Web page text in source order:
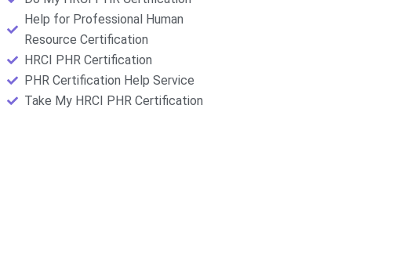
Help for Professional Human
Resource Certification
HRCI PHR Certification
PHR Certification Help Service
Take My HRCI PHR Certification